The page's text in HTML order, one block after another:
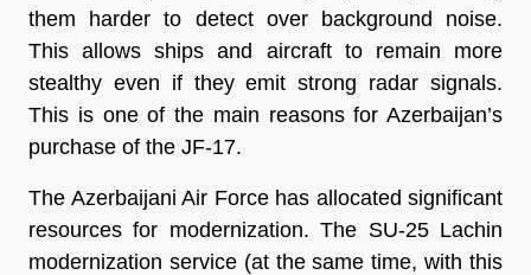
them harder to detect over background noise.
This allows ships and aircraft to remain more
stealthy even if they emit strong radar signals.
This is one of the main reasons for Azerbaijan’s
purchase of the JF-17.
The Azerbaijani Air Force has allocated significant
resources for modernization. The SU-25 Lachin
modernization service (at the same time, with this